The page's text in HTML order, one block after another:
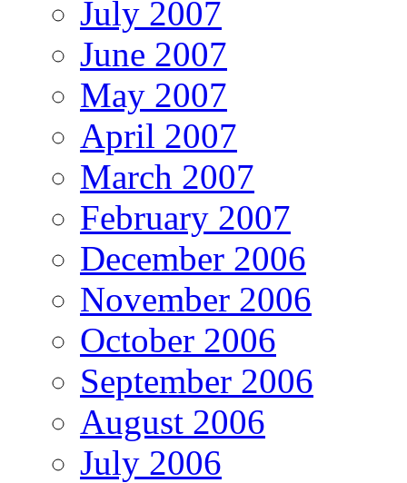
July 2007
June 2007
May 2007
April 2007
March 2007
February 2007
December 2006
November 2006
October 2006
September 2006
August 2006
July 2006